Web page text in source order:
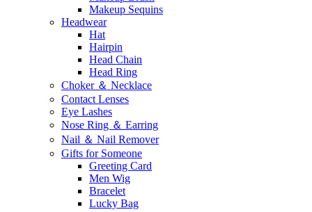
Makeup Sequins
Headwear
Hat
Hairpin
Head Chain
Head Ring
Choker ＆ Necklace
Contact Lenses
Eye Lashes
Nose Ring ＆ Earring
Nail ＆ Nail Remover
Gifts for Someone
Greeting Card
Men Wig
Bracelet
Lucky Bag